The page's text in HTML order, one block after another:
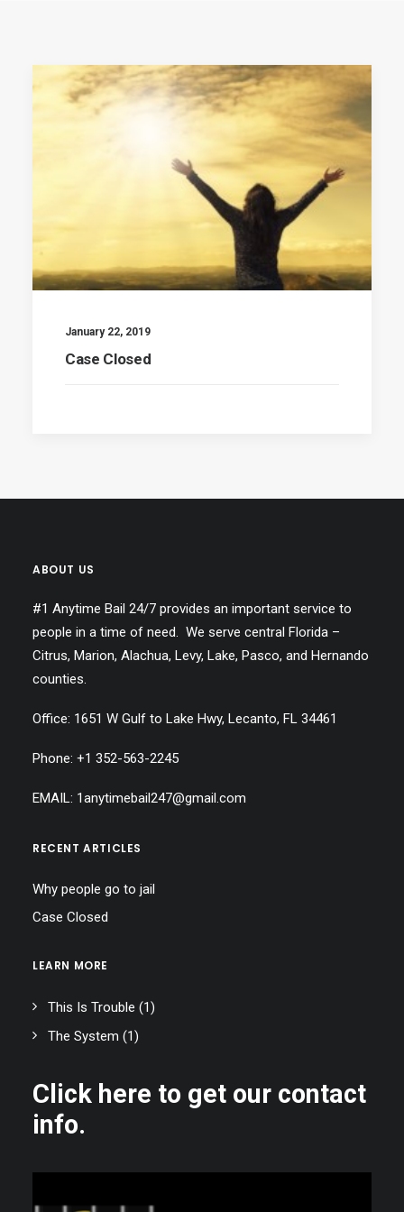
January 22, 2019
Case Closed
ABOUT US
#1 Anytime Bail 24/7 provides an important service to
people in a time of need. We serve central Florida –
Citrus, Marion, Alachua, Levy, Lake, Pasco, and Hernando
counties.
Office: 1651 W Gulf to Lake Hwy, Lecanto, FL 34461
Phone: +1 352-563-2245
EMAIL: 1anytimebail247@gmail.com
RECENT ARTICLES
Why people go to jail
Case Closed
LEARN MORE
This Is Trouble (1)
The System (1)
Click here to get our contact
info.